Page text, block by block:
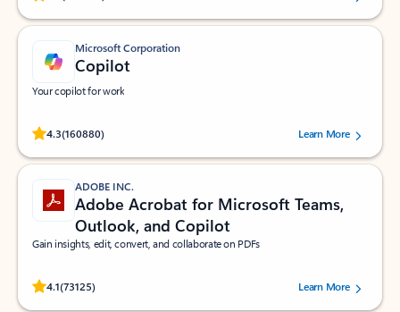
Microsoft Corporation
Copilot
Your copilot for work
4.3(160880)
Rated (#=ratingAverage#) stars out of 5 stars, by 160880 users.Learn More
ADOBE INC.
Adobe Acrobat for Microsoft Teams,
Outlook, and Copilot
Gain insights, edit, convert, and collaborate on PDFs
4.1(73125)
Rated (#=ratingAverage#) stars out of 5 stars, by 73125 users.Learn More